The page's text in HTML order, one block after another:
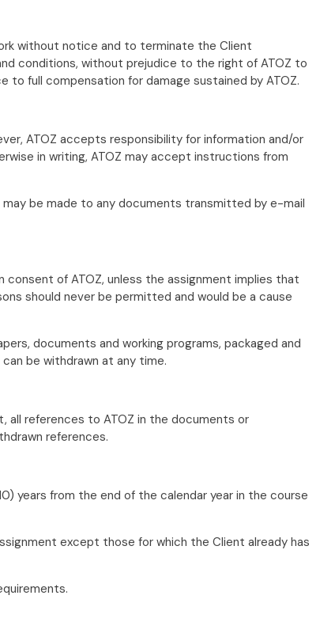
without notice and to terminate the Client
conditions, without prejudice to the right of ATOZ to
full compensation for damage sustained by ATOZ.
ATOZ accepts responsibility for information and/or
in writing, ATOZ may accept instructions from
be made to any documents transmitted by e-mail
of ATOZ, unless the assignment implies that
should never be permitted and would be a cause
documents and working programs, packaged and
be withdrawn at any time.
references to ATOZ in the documents or
references.
years from the end of the calendar year in the course
except those for which the Client already has